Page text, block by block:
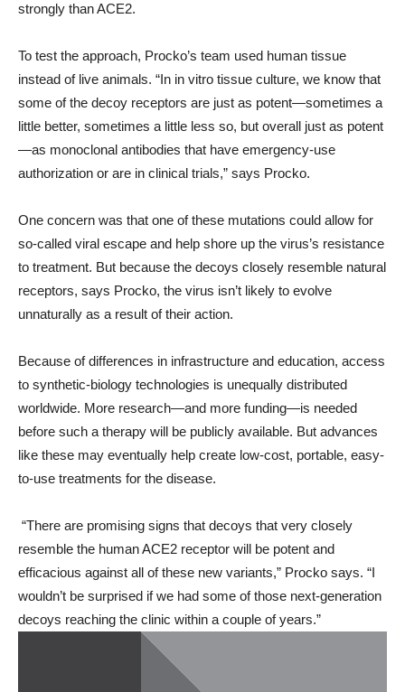
strongly than ACE2.
To test the approach, Procko’s team used human tissue
instead of live animals. “In in vitro tissue culture, we know that
some of the decoy receptors are just as potent—sometimes a
little better, sometimes a little less so, but overall just as potent
—as monoclonal antibodies that have emergency-use
authorization or are in clinical trials,” says Procko.
One concern was that one of these mutations could allow for
so-called viral escape and help shore up the virus’s resistance
to treatment. But because the decoys closely resemble natural
receptors, says Procko, the virus isn’t likely to evolve
unnaturally as a result of their action.
Because of differences in infrastructure and education, access
to synthetic-biology technologies is unequally distributed
worldwide. More research—and more funding—is needed
before such a therapy will be publicly available. But advances
like these may eventually help create low-cost, portable, easy-
to-use treatments for the disease.
“There are promising signs that decoys that very closely
resemble the human ACE2 receptor will be potent and
efficacious against all of these new variants,” Procko says. “I
wouldn’t be surprised if we had some of those next-generation
decoys reaching the clinic within a couple of years.”